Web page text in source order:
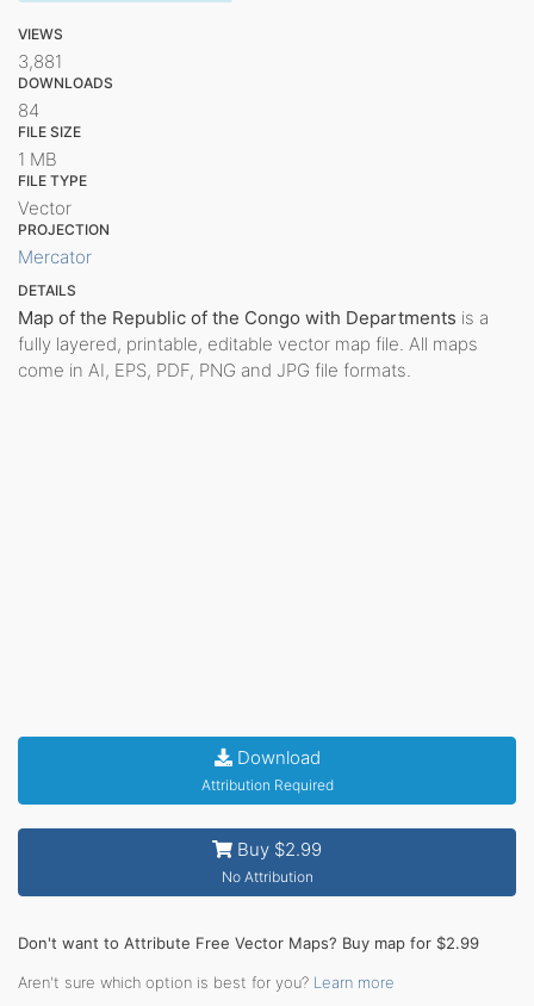
VIEWS
3,881
DOWNLOADS
84
FILE SIZE
1 MB
FILE TYPE
Vector
PROJECTION
Mercator
DETAILS
Map of the Republic of the Congo with Departments is a
fully layered, printable, editable vector map file. All maps
come in AI, EPS, PDF, PNG and JPG file formats.
Download
Attribution Required
Buy $2.99
No Attribution
Don't want to Attribute Free Vector Maps? Buy map for $2.99
Aren't sure which option is best for you? Learn more